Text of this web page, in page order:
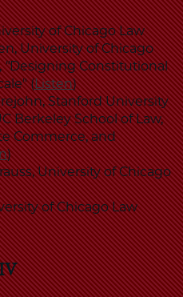
of Chicago Law
University of Chicago
"Designing Constitutional
(Listen)
Stanford University
Berkeley School of Law,
Commerce, and
)
University of Chicago
of Chicago Law